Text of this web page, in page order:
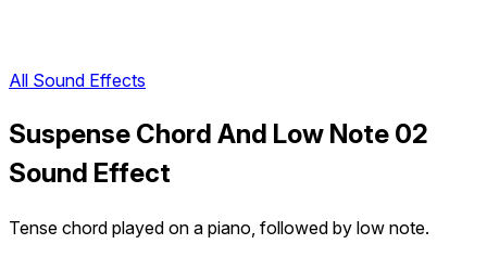
All Sound Effects
Suspense Chord And Low Note 02
Sound Effect
Tense chord played on a piano, followed by low note.